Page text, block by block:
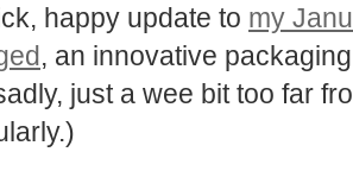
happy update to my
, an innovative
just a wee bit too far